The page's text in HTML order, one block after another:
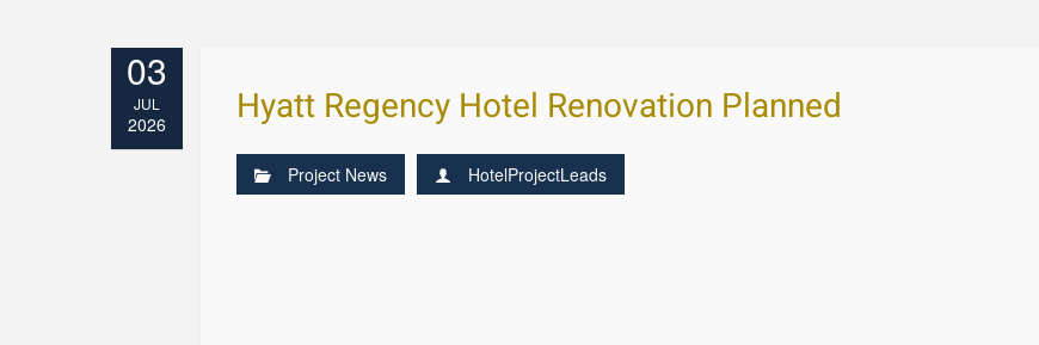
03
JUL
2026 Hyatt Regency Hotel Renovation Planned
Project News HotelProjectLeads